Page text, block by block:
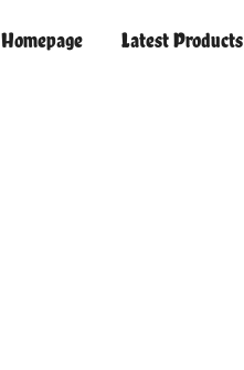
Homepage Latest Products